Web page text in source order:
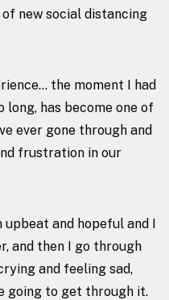
new social distancing
the moment I had
has become one of
ever gone through and
frustration in our
upbeat and hopeful and I
and then I go through
and feeling sad,
going to get through it.